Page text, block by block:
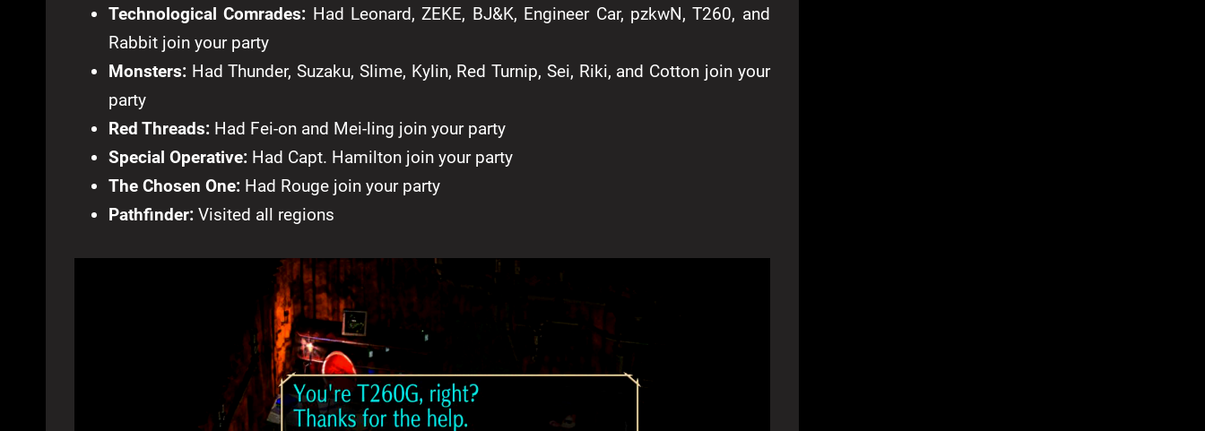
Technological Comrades: Had Leonard, ZEKE, BJ&K, Engineer Car, pzkwN, T260, and
Rabbit join your party
Monsters: Had Thunder, Suzaku, Slime, Kylin, Red Turnip, Sei, Riki, and Cotton join your
party
Red Threads: Had Fei-on and Mei-ling join your party
Special Operative: Had Capt. Hamilton join your party
The Chosen One: Had Rouge join your party
Pathfinder: Visited all regions